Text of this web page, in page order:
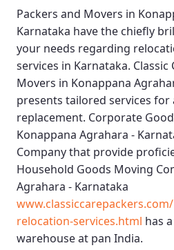
Packers and Movers in
Karnataka have the chiefly
your needs regarding
services in Karnataka. Classic
Movers in Konappana
presents tailored services for
replacement. Corporate
Konappana Agrahara -
Company that provide
Household Goods Moving
Agrahara - Karnataka
relocation-services.html has
warehouse at pan India.